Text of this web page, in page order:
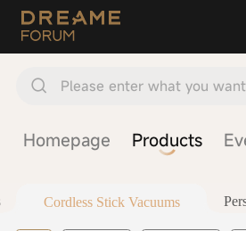
Please enter what you
Homepage Products
Cordless Stick Vacuums